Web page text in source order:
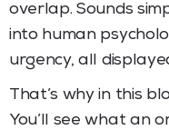
overlap. Sounds
into human
urgency, all
That’s why in this
You’ll see what an